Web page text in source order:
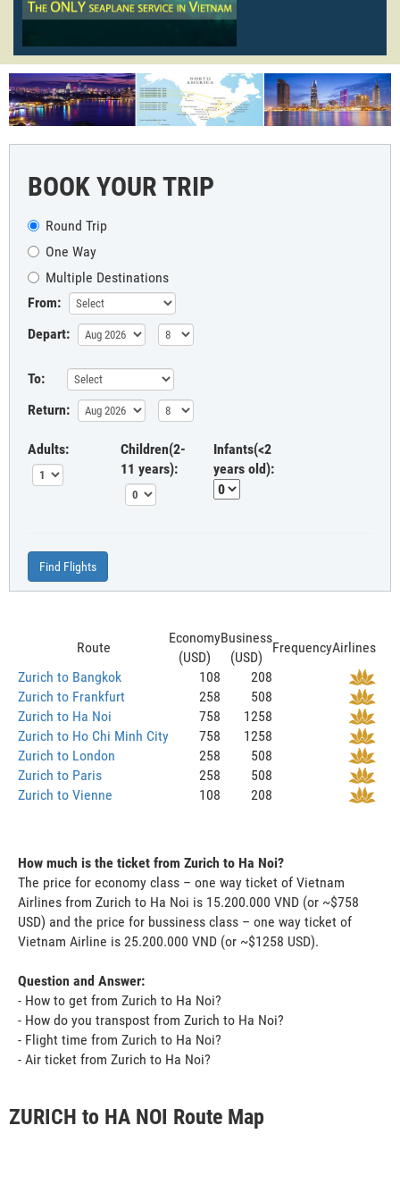
BOOK YOUR TRIP
Round Trip
One Way
Multiple Destinations
From:
Depart:
To:
Return:
Adults:
Children(2-
11 years):
Infants(<2
years old):
Find Flights
Route
Economy
(USD)
Business
(USD)
FrequencyAirlines
Zurich to Bangkok
108
208
Zurich to Frankfurt
258
508
Zurich to Ha Noi
758
1258
Zurich to Ho Chi Minh City
758
1258
Zurich to London
258
508
Zurich to Paris
258
508
Zurich to Vienne
108 208
How much is the ticket from Zurich to Ha Noi?
The price for economy class – one way ticket of Vietnam
Airlines from Zurich to Ha Noi is 15.200.000 VND (or ~$758
USD) and the price for bussiness class – one way ticket of
Vietnam Airline is 25.200.000 VND (or ~$1258 USD).
Question and Answer:
- How to get from Zurich to Ha Noi?
- How do you transpost from Zurich to Ha Noi?
- Flight time from Zurich to Ha Noi?
- Air ticket from Zurich to Ha Noi?
ZURICH to HA NOI Route Map